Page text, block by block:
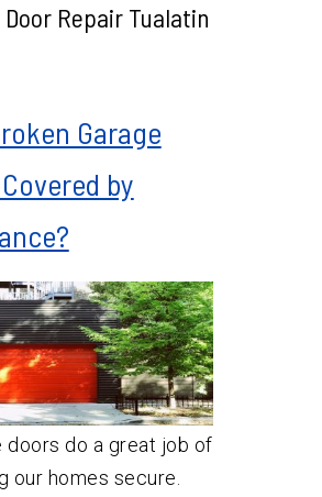
Door Repair Tualatin
Garage
by
doors do a great job of
our homes secure.